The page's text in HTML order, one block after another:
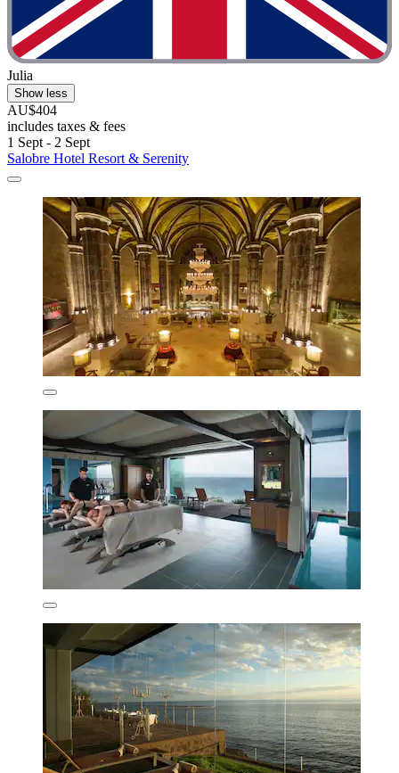
Julia
Show less
AU$404
includes taxes & fees
1 Sept - 2 Sept
Salobre Hotel Resort & Serenity